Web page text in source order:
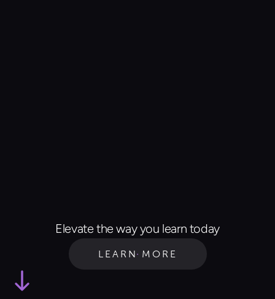
Elevate the way you learn today
LEARN MORE